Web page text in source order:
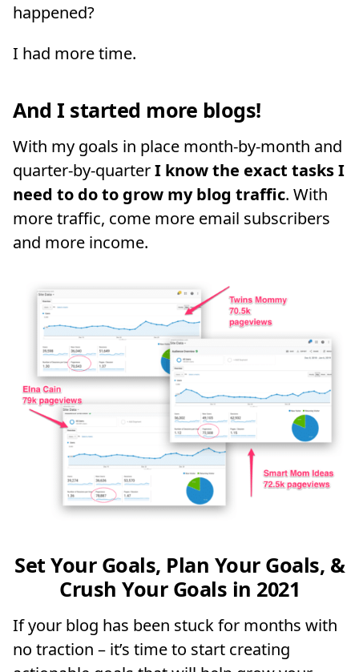
happened?
I had more time.
And I started more blogs!
With my goals in place month-by-month and
quarter-by-quarterI know the exact tasks I
need to do to grow my blog traffic. With
more traffic, come more email subscribers
and more income.
Set Your Goals, Plan Your Goals, &
Crush Your Goals in 2021
If your blog has been stuck for months with
no traction – it’s time to start creating